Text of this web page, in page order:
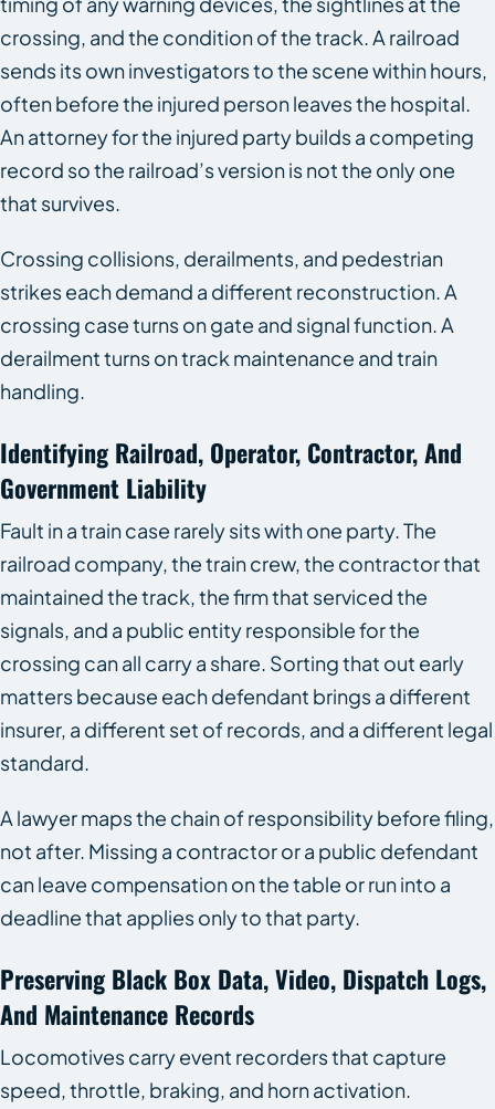
crossing, and the condition of the track. A railroad
sends its own investigators to the scene within hours,
often before the injured person leaves the hospital.
An attorney for the injured party builds a competing
record so the railroad’s version is not the only one
that survives.
Crossing collisions, derailments, and pedestrian
strikes each demand a different reconstruction. A
crossing case turns on gate and signal function. A
derailment turns on track maintenance and train
handling.
Identifying Railroad, Operator, Contractor, And
Government Liability
Fault in a train case rarely sits with one party. The
railroad company, the train crew, the contractor that
maintained the track, the firm that serviced the
signals, and a public entity responsible for the
crossing can all carry a share. Sorting that out early
matters because each defendant brings a different
insurer, a different set of records, and a different legal
standard.
A lawyer maps the chain of responsibility before filing,
not after. Missing a contractor or a public defendant
can leave compensation on the table or run into a
deadline that applies only to that party.
Preserving Black Box Data, Video, Dispatch Logs,
And Maintenance Records
Locomotives carry event recorders that capture
speed, throttle, braking, and horn activation.